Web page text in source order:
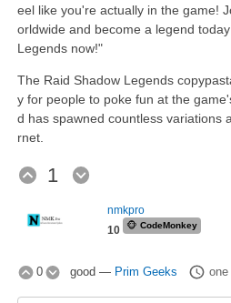
eel like you're actually in the game!
orldwide and become a legend
Legends now!"
The Raid Shadow Legends
y for people to poke fun at the
d has spawned countless variations
rnet.
1
nmkpro
10
🐵 CodeMonkey
0 good — Prim Geeks one